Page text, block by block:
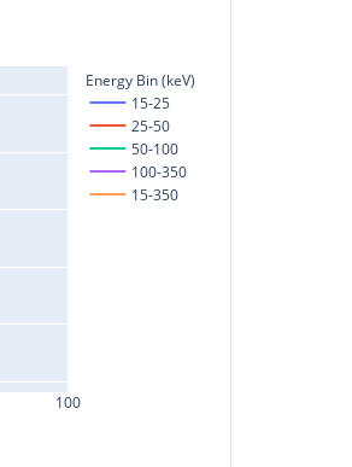
100
Energy Bin (keV)
15-25
25-50
50-100
100-350
15-350